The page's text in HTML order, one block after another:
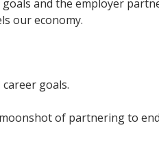
and the employer
our economy.
goals.
of partnering to